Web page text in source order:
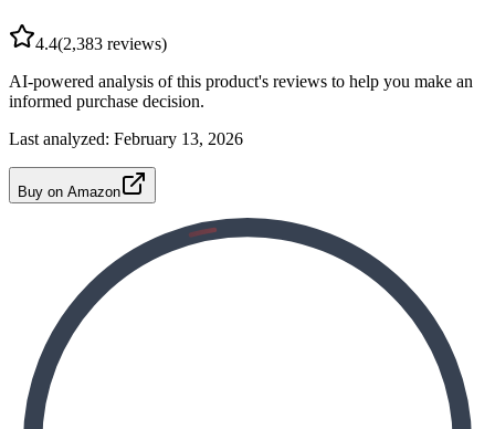
4.4(2,383 reviews)
AI-powered analysis of this product's reviews to help you make an
informed purchase decision.
Last analyzed: February 13, 2026
Buy on Amazon